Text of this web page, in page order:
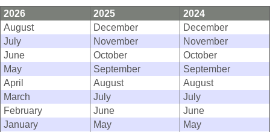
2026
2025
2024
August
December
December
July
November
November
June
October
October
May
September
September
April
August
August
March
July
July
February
June
June
January
May
May